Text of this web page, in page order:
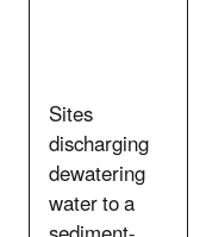
Sites
discharging
dewatering
water to a